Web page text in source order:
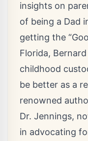
insights on
of being a Dad
getting the “
Florida,
childhood
be better as a
renowned
Dr. Jennings,
in advocating